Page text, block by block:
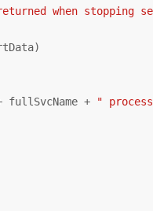
when stopping
fullSvcName + "